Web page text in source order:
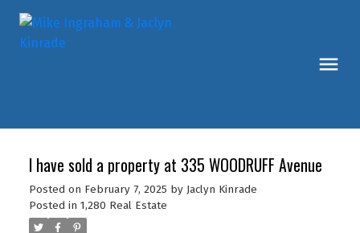
I have sold a property at 335 WOODRUFF Avenue
Posted on February 7, 2025 by Jaclyn Kinrade
Posted in 1,280 Real Estate